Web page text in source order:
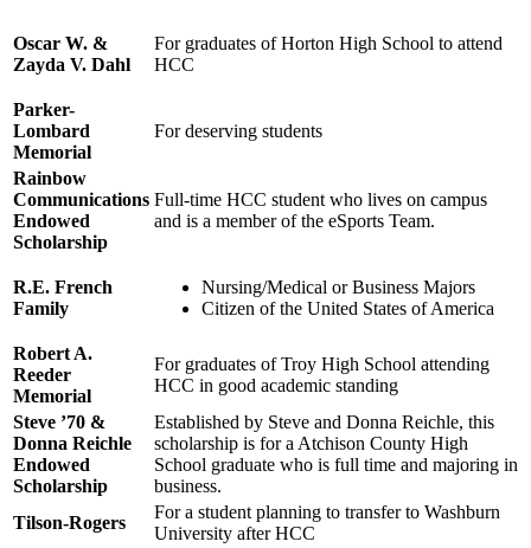
Oscar W. &
Zayda V. Dahl
For graduates of Horton High School to attend
HCC
Parker-
Lombard
Memorial
For deserving students
Rainbow
Communications
Endowed
Scholarship
Full-time HCC student who lives on campus
and is a member of the eSports Team.
R.E. French
Family
Nursing/Medical or Business Majors
Citizen of the United States of America
Robert A.
Reeder
Memorial
For graduates of Troy High School attending
HCC in good academic standing
Steve ’70 &
Donna Reichle
Endowed
Scholarship
Established by Steve and Donna Reichle, this
scholarship is for a Atchison County High
School graduate who is full time and majoring in
business.
Tilson-Rogers
For a student planning to transfer to Washburn
University after HCC